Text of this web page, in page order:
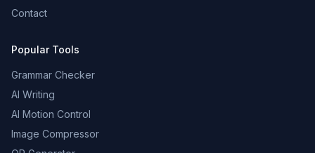
Contact
Popular Tools
Grammar Checker
AI Writing
AI Motion Control
Image Compressor